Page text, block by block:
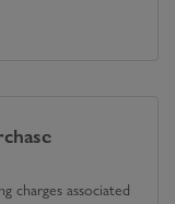
charges associated